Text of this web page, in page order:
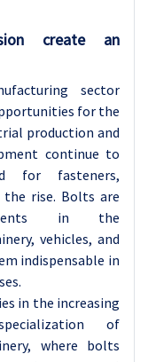
create an
sector
for the
production and
continue to
for fasteners,
rise. Bolts are
in the
vehicles, and
indispensable in
in the increasing
of
where bolts